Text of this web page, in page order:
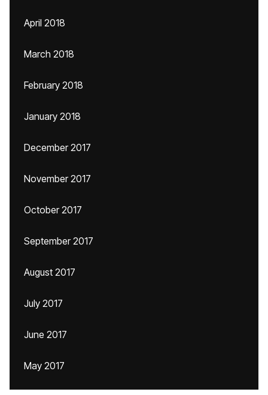
April 2018
March 2018
February 2018
January 2018
December 2017
November 2017
October 2017
September 2017
August 2017
July 2017
June 2017
May 2017